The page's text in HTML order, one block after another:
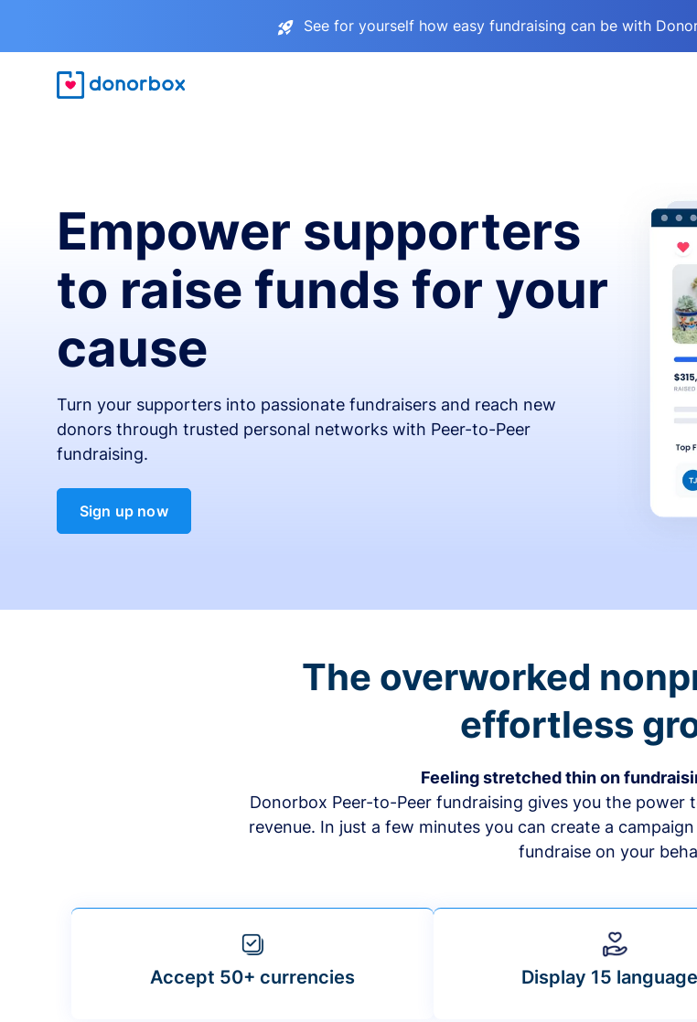
See for yourself how easy fundraising can be with
Empower supporters
to raise funds for your
cause
Turn your supporters into passionate fundraisers and reach new
donors through trusted personal networks with Peer-to-Peer
fundraising.
Sign up now
The overworked
effortless
Feeling stretched thin on
Donorbox Peer-to-Peer fundraising gives you the
revenue. In just a few minutes you can create a
fundraise on your
Accept 50+ currencies Display 15